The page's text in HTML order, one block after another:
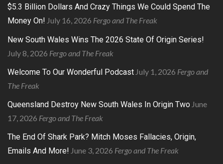
$5.3 Billion Dollars And Crazy Things We Could Spend The
Money On! July 16, 2026 Fergo and The Freak
New South Wales Wins The 2026 State Of Origin Series!
July 8, 2026 Fergo and The Freak
Welcome To Our Wonderful Podcast July 1, 2026 Fergo and
The Freak
Queensland Destroy New South Wales In Origin Two June
17, 2026 Fergo and The Freak
The End Of Shark Park? Mitch Moses Fallacies, Origin,
Emails And More! June 3, 2026 Fergo and The Freak